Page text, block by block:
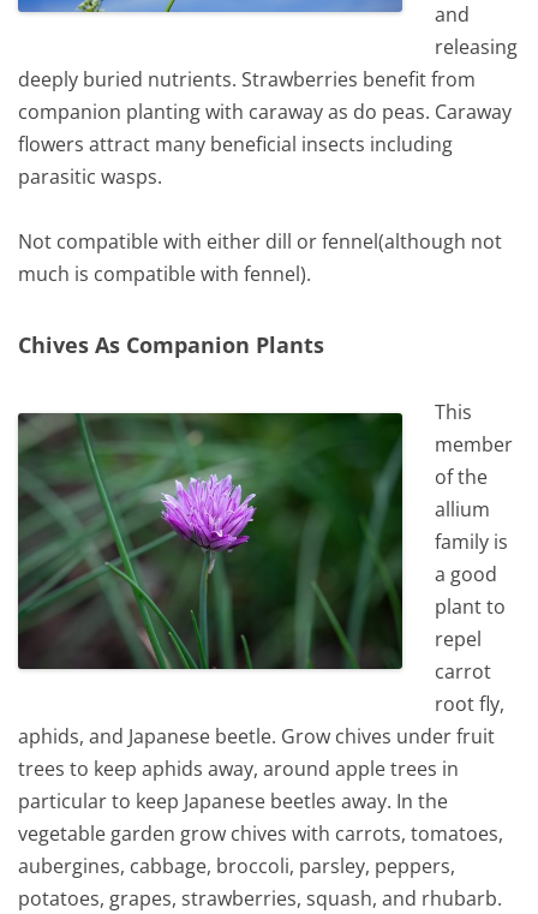
and
releasing
deeply buried nutrients. Strawberries benefit from
companion planting with caraway as do peas. Caraway
flowers attract many beneficial insects including
parasitic wasps.
Not compatible with either dill or fennel(although not
much is compatible with fennel).
Chives As Companion Plants
This
member
of the
allium
family is
a good
plant to
repel
carrot
root fly,
aphids, and Japanese beetle. Grow chives under fruit
trees to keep aphids away, around apple trees in
particular to keep Japanese beetles away. In the
vegetable garden grow chives with carrots, tomatoes,
aubergines, cabbage, broccoli, parsley, peppers,
potatoes, grapes, strawberries, squash, and rhubarb.